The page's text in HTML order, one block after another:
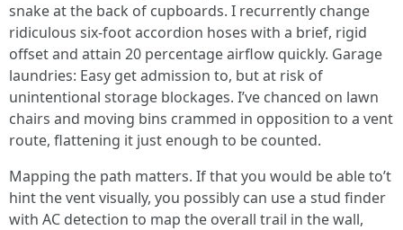
snake at the back of cupboards. I recurrently change
ridiculous six-foot accordion hoses with a brief, rigid
offset and attain 20 percentage airflow quickly. Garage
laundries: Easy get admission to, but at risk of
unintentional storage blockages. I’ve chanced on lawn
chairs and moving bins crammed in opposition to a vent
route, flattening it just enough to be counted.
Mapping the path matters. If that you would be able to’t
hint the vent visually, you possibly can use a stud finder
with AC detection to map the overall trail in the wall,